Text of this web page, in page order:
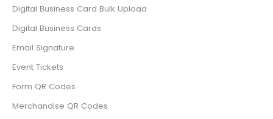
Digital Business Card Bulk Upload
Digital Business Cards
Email Signature
Event Tickets
Form QR Codes
Merchandise QR Codes